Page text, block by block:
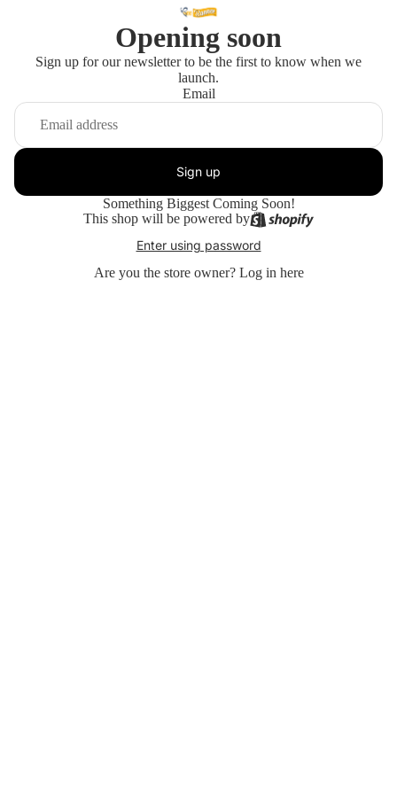
Opening soon
Sign up for our newsletter to be the first to know when we
launch.
Email
Sign up
Something Biggest Coming Soon!
This shop will be powered by
Enter using password
Are you the store owner? Log in here